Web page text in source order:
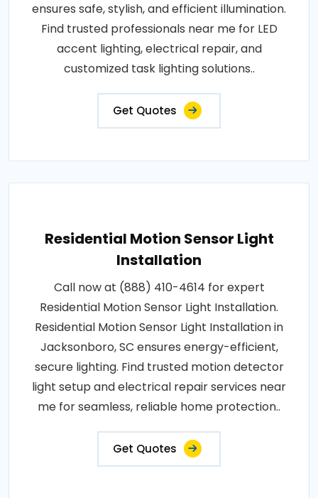
ensures safe, stylish, and efficient illumination.
Find trusted professionals near me for LED
accent lighting, electrical repair, and
customized task lighting solutions..
Get Quotes
Residential Motion Sensor Light
Installation
Call now at (888) 410-4614 for expert
Residential Motion Sensor Light Installation.
Residential Motion Sensor Light Installation in
Jacksonboro, SC ensures energy-efficient,
secure lighting. Find trusted motion detector
light setup and electrical repair services near
me for seamless, reliable home protection..
Get Quotes